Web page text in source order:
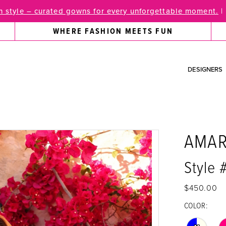
style – curated gowns for every unforgettable moment. |
WHERE FASHION MEETS FUN
DESIGNERS
Style
$450.00
COLOR: